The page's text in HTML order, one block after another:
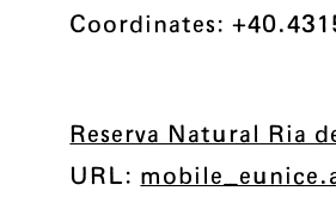
Coordinates:
Reserva Natural Ria
URL: